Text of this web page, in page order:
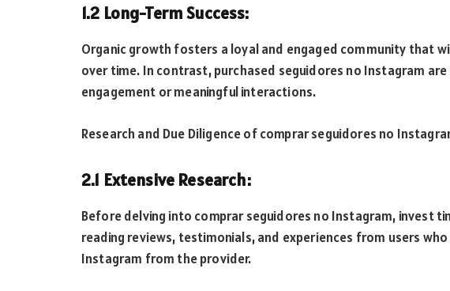
1.2 Long-Term Success:
Organic growth fosters a loyal and engaged community that
over time. In contrast, purchased seguidores no Instagram
engagement or meaningful interactions.
Research and Due Diligence of comprar seguidores no
2.1 Extensive Research:
Before delving into comprar seguidores no Instagram, invest
reading reviews, testimonials, and experiences from users
Instagram from the provider.